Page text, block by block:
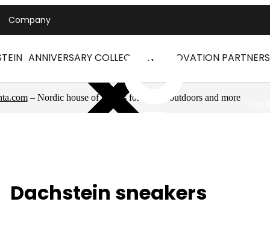
Company
ANNIVERSARY COLLECTION INNOVATION PARTNERS
– Nordic house of brands for sports, outdoors and more
Dachstein sneakers